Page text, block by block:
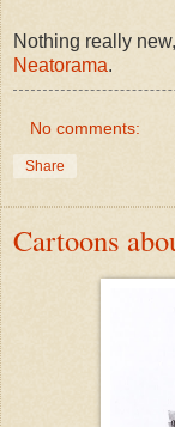
Nothing really
Neatorama.
No comments:
Share
Cartoons